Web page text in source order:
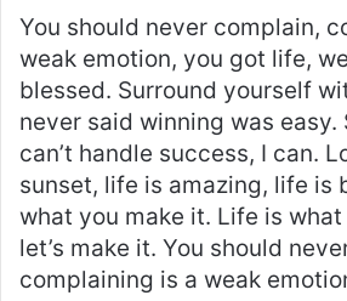
You should never complain,
weak emotion, you got life,
blessed. Surround yourself
never said winning was easy.
can’t handle success, I can.
sunset, life is amazing, life is
what you make it. Life is
let’s make it. You should
complaining is a weak